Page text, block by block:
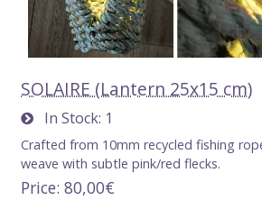
SOLAIRE (Lantern 25x15 cm)
In Stock 1
Crafted from 10mm recycled fishing
weave with subtle pink/red flecks.
Price 80,00€